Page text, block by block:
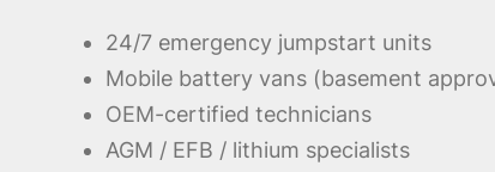
24/7 emergency jumpstart units
Mobile battery vans (basement
OEM-certified technicians
AGM / EFB / lithium specialists